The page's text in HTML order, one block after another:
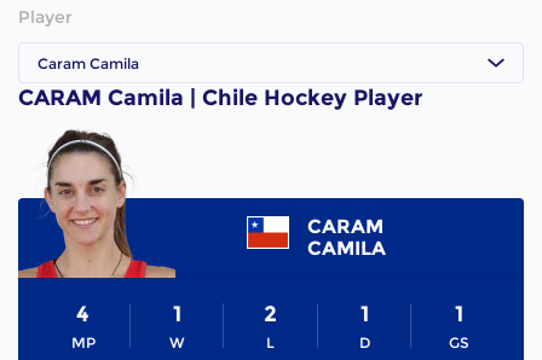
Player
Caram Camila
CARAM Camila | Chile Hockey Player
CARAM
CAMILA
MP
4
W
1
L
2
D
1
GS
1